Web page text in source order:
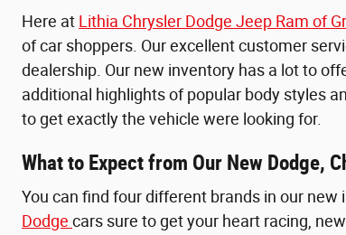
Here at Lithia Chrysler Dodge Jeep Ram of
of car shoppers. Our excellent customer
dealership. Our new inventory has a lot to
additional highlights of popular body styles
to get exactly the vehicle were looking for.
What to Expect from Our New Dodge,
You can find four different brands in our
Dodge cars sure to get your heart racing, new